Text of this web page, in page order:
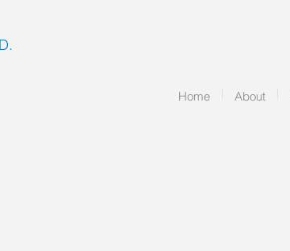
Home About